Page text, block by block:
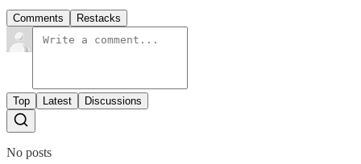
Comments Restacks
Top Latest Discussions
No posts